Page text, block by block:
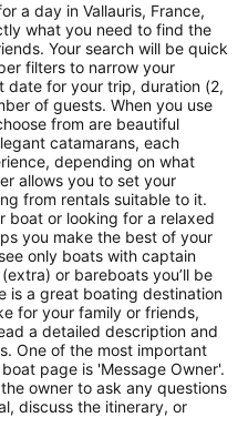
a day in Vallauris, France,
what you need to find the
Your search will be quick
filters to narrow your
date for your trip, duration (2,
of guests. When you use
from are beautiful
catamarans, each
depending on what
allows you to set your
from rentals suitable to it.
boat or looking for a relaxed
you make the best of your
only boats with captain
or bareboats you’ll be
is a great boating destination
for your family or friends,
a detailed description and
One of the most important
page is 'Message Owner'.
owner to ask any questions
discuss the itinerary, or